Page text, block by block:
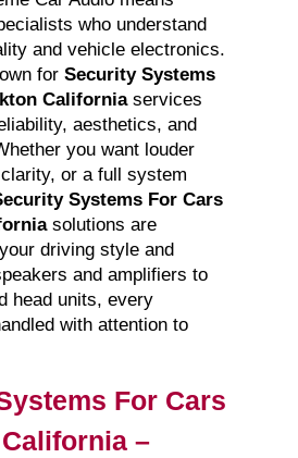
who understand
and vehicle electronics.
for Security Systems
Californiaservices
aesthetics, and
you want louder
or a full system
Systems For Cars
solutions are
driving style and
and amplifiers to
head units, every
with attention to
For Cars
–